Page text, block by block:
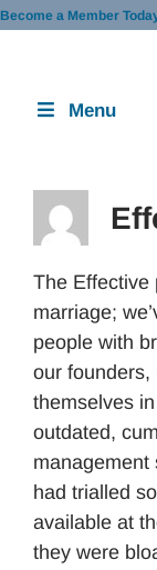
Skip
Become a Member
Menu
The Effective
marriage;
people with
our founders,
themselves
outdated,
management
had trialled
available at
they were